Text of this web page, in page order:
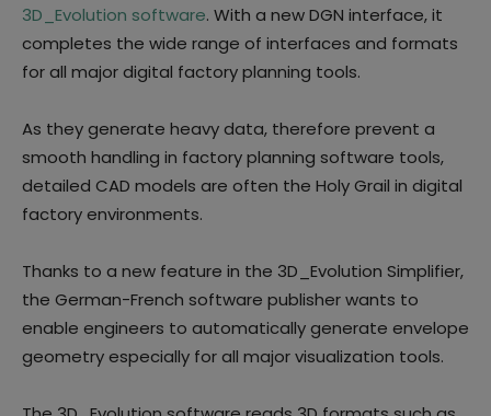
3D_Evolution software. With a new DGN interface, it
completes the wide range of interfaces and formats
for all major digital factory planning tools.
As they generate heavy data, therefore prevent a
smooth handling in factory planning software tools,
detailed CAD models are often the Holy Grail in digital
factory environments.
Thanks to a new feature in the 3D_Evolution Simplifier,
the German-French software publisher wants to
enable engineers to automatically generate envelope
geometry especially for all major visualization tools.